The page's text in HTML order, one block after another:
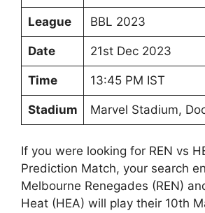
League BBL 2023
Date 21st Dec 2023
Time 13:45 PM IST
Stadium Marvel Stadium,
If you were looking for REN vs
Prediction Match, your search
Melbourne Renegades (REN)
Heat (HEA) will play their 10th